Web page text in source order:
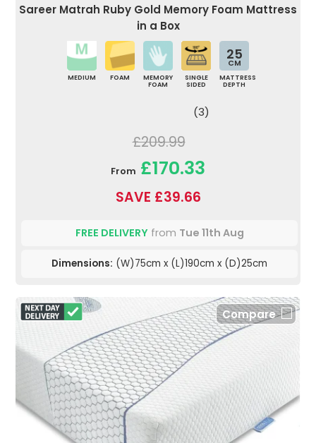
Sareer Matrah Ruby Gold Memory Foam Mattress
in a Box
MEDIUM FOAM
MEMORY
FOAM
SINGLE
SIDED
25
CM
MATTRESS
DEPTH
(3)
£209.99
From £170.33
SAVE £39.66
FREE DELIVERYfrom Tue 11th Aug
Dimensions: (W)75cm x (L)190cm x (D)25cm
Compare